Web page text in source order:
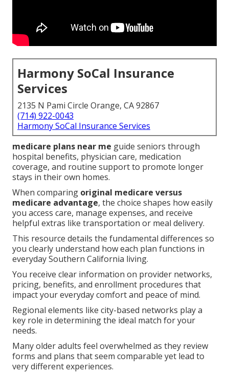
Harmony SoCal Insurance
Services
2135 N Pami Circle Orange, CA 92867
(714) 922-0043
Harmony SoCal Insurance Services
medicare plans near me guide seniors through
hospital benefits, physician care, medication
coverage, and routine support to promote longer
stays in their own homes.
When comparing original medicare versus
medicare advantage, the choice shapes how easily
you access care, manage expenses, and receive
helpful extras like transportation or meal delivery.
This resource details the fundamental differences so
you clearly understand how each plan functions in
everyday Southern California living.
You receive clear information on provider networks,
pricing, benefits, and enrollment procedures that
impact your everyday comfort and peace of mind.
Regional elements like city-based networks play a
key role in determining the ideal match for your
needs.
Many older adults feel overwhelmed as they review
forms and plans that seem comparable yet lead to
very different experiences.